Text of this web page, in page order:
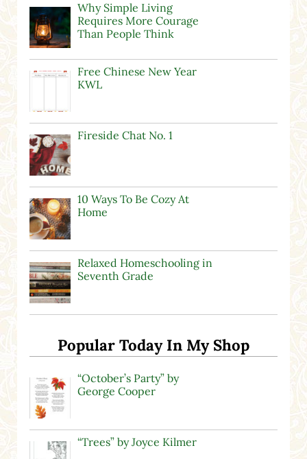
Why Simple Living
Requires More Courage
Than People Think
Free Chinese New Year
KWL
Fireside Chat No. 1
10 Ways To Be Cozy At
Home
Relaxed Homeschooling in
Seventh Grade
Popular Today In My Shop
“October’s Party” by
George Cooper
“Trees” by Joyce Kilmer